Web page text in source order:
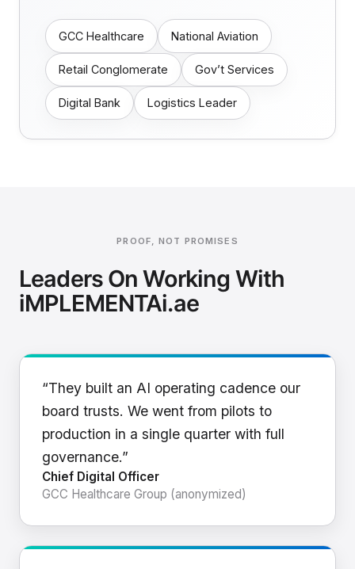
GCC Healthcare National Aviation
Retail Conglomerate Gov’t Services
Digital Bank Logistics Leader
PROOF, NOT PROMISES
Leaders On Working With
iMPLEMENTAi.ae
“They built an AI operating cadence our
board trusts. We went from pilots to
production in a single quarter with full
governance.”
Chief Digital Officer
GCC Healthcare Group (anonymized)